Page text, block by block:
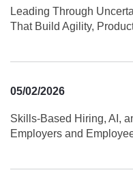
Leading Through
That Build Agility,
05/02/2026
Skills‑Based Hiring, AI,
Employers and